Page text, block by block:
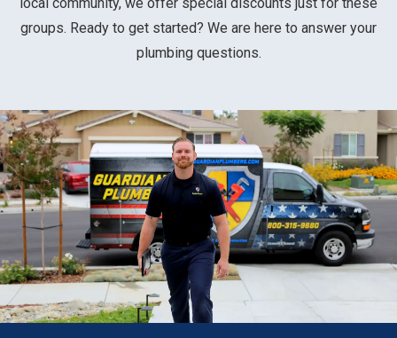
groups. Ready to get started? We are here to answer your
plumbing questions.